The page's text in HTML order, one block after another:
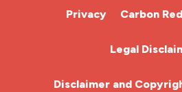
nhs
nhs nurse job
night shift
Cardiac Nurse
Chemotherapy Nurse
Community Nurse
Privacy Carbon
Legal
Disclaimer and